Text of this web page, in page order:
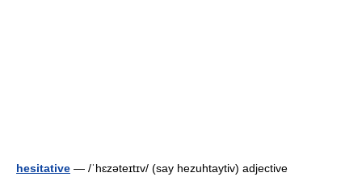
hesitative — /ˈhɛzəteɪtɪv/ (say hezuhtaytiv) adjective